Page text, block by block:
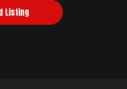
Listing